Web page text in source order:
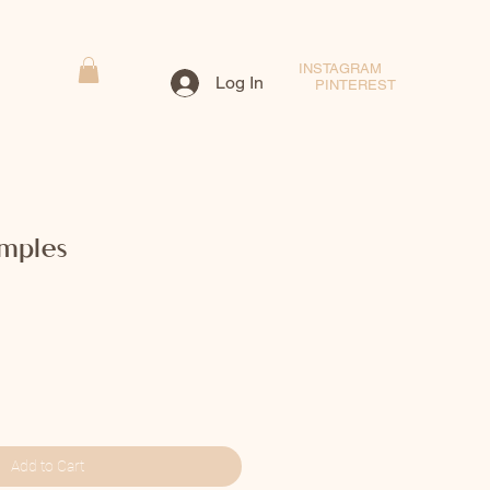
INSTAGRAM
PINTEREST
Log In
Add to Cart